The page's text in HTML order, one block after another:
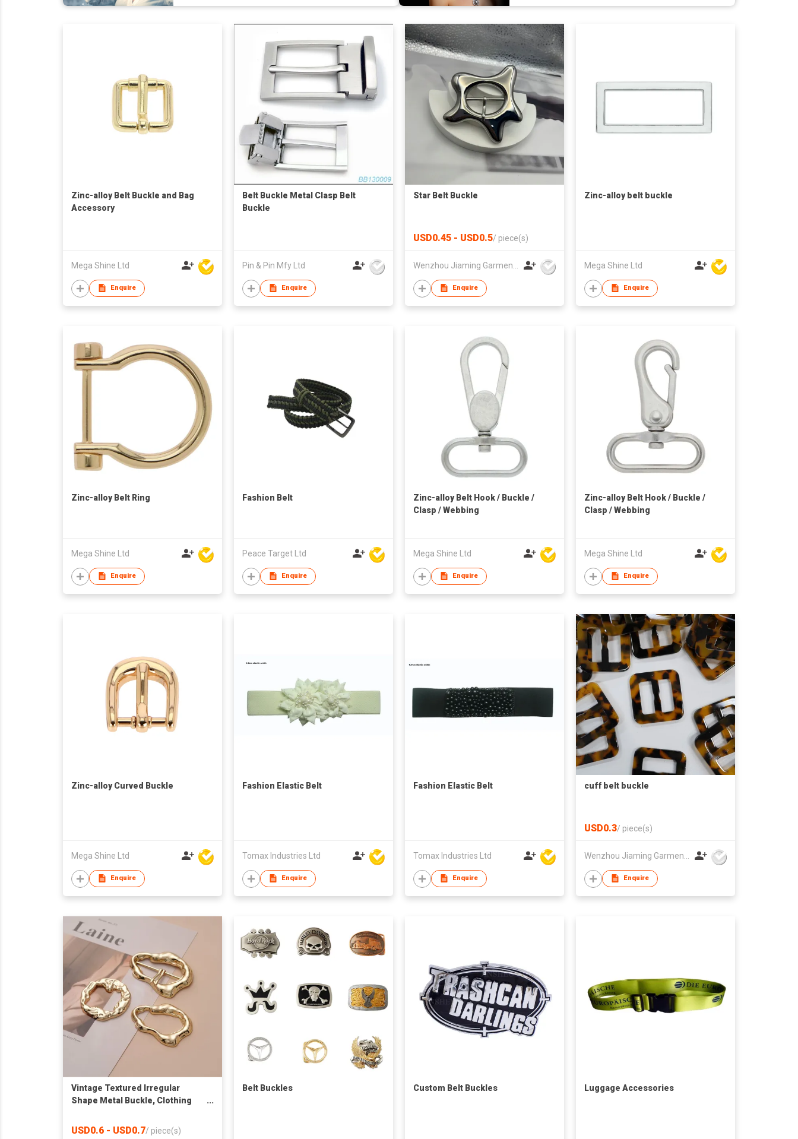
Zinc-alloy Belt Buckle and Bag
Accessory
Mega Shine Ltd
Enquire
Belt Buckle Metal Clasp Belt
Buckle
Pin & Pin Mfy Ltd
Enquire
Star Belt Buckle
USD0.45 - USD0.5/ piece(s)
Wenzhou Jiaming Garment Accessories Co., Ltd
Enquire
Zinc-alloy belt buckle
Mega Shine Ltd
Enquire
Zinc-alloy Belt Ring
Mega Shine Ltd
Enquire
Fashion Belt
Peace Target Ltd
Enquire
Zinc-alloy Belt Hook / Buckle /
Clasp / Webbing
Mega Shine Ltd
Enquire
Zinc-alloy Belt Hook / Buckle /
Clasp / Webbing
Mega Shine Ltd
Enquire
Zinc-alloy Curved Buckle
Mega Shine Ltd
Enquire
Fashion Elastic Belt
Tomax Industries Ltd
Enquire
Fashion Elastic Belt
Tomax Industries Ltd
Enquire
cuff belt buckle
USD0.3/ piece(s)
Wenzhou Jiaming Garment Accessories Co., Ltd
Enquire
Vintage Textured Irregular
Shape Metal Buckle, Clothing
Buckle Scarf Clasp for Women
USD0.6 - USD0.7/ piece(s)
Belt Buckles Custom Belt Buckles Luggage Accessories